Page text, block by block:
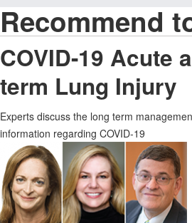
Recommend
COVID-19 Acute
term Lung Injury
Experts discuss the long term
information regarding COVID-19